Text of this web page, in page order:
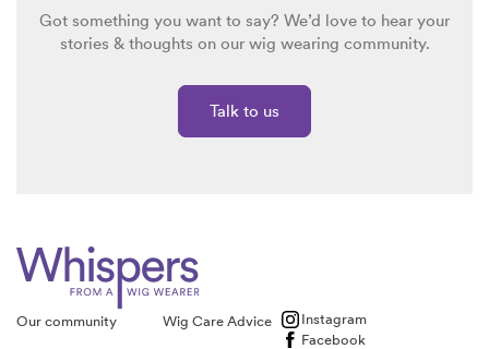
Got something you want to say? We’d love to hear your
stories & thoughts on our wig wearing community.
Talk to us
Our community
Wig Care Advice
Instagram
Facebook